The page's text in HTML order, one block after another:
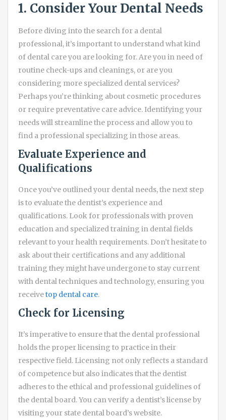
1. Consider Your Dental Needs
Before diving into the search for a dental
professional, it’s important to understand what kind
of dental care you are looking for. Are you in need of
routine check-ups and cleanings, or are you
considering more specialized dental services?
Perhaps you’re thinking about cosmetic procedures
or require preventative care advice. Identifying your
needs will streamline the process and allow you to
find a professional specializing in those areas.
Evaluate Experience and
Qualifications
Once you’ve outlined your dental needs, the next step
is to evaluate the dentist’s experience and
qualifications. Look for professionals with proven
education and specialized training in dental fields
relevant to your health requirements. Don’t hesitate to
ask about their certifications and any additional
training they might have undergone to stay current
with dental techniques and technology, ensuring you
receivetop dental care.
Check for Licensing
It’s imperative to ensure that the dental professional
holds the proper licensing to practice in their
respective field. Licensing not only reflects a standard
of competence but also indicates that the dentist
adheres to the ethical and professional guidelines of
the dental board. You can verify a dentist’s license by
visiting your state dental board’s website.